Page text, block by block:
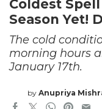
Coldest
Season Yet!
The cold
morning hours
January 17th.
by Anupriya